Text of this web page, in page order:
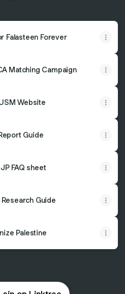
Falasteen Forever
Matching Campaign
Website
Guide
FAQ sheet
Guide
Palestine